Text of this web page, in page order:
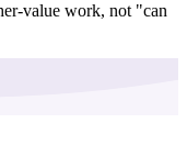
value work, not "can